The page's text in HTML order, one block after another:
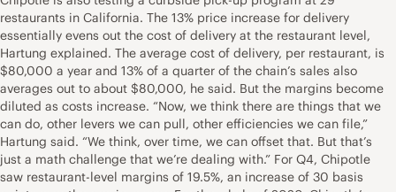
restaurants in California. The 13% price increase for delivery
essentially evens out the cost of delivery at the restaurant level,
Hartung explained. The average cost of delivery, per restaurant, is
$80,000 a year and 13% of a quarter of the chain’s sales also
averages out to about $80,000, he said. But the margins become
diluted as costs increase. “Now, we think there are things that we
can do, other levers we can pull, other efficiencies we can file,”
Hartung said. “We think, over time, we can offset that. But that’s
just a math challenge that we’re dealing with.” For Q4, Chipotle
saw restaurant-level margins of 19.5%, an increase of 30 basis